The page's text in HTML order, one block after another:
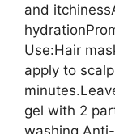
and
Use:Hair
apply to
gel with 2